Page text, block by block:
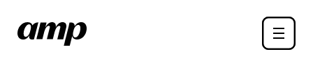
main
Toggle